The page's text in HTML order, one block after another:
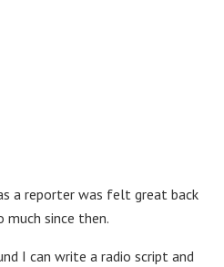
a reporter was felt great back
much since then.
I can write a radio script and